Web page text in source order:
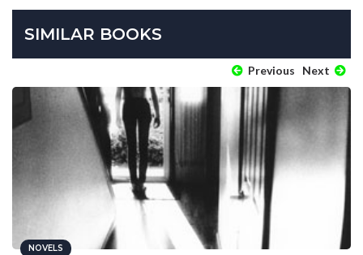
SIMILAR BOOKS
Previous Next
NOVELS